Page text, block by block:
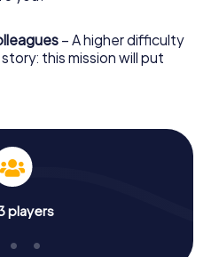
– A higher difficulty
this mission will put
players